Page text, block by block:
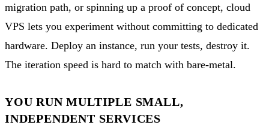
migration path, or spinning up a proof of concept, cloud
VPS lets you experiment without committing to dedicated
hardware. Deploy an instance, run your tests, destroy it.
The iteration speed is hard to match with bare-metal.
YOU RUN MULTIPLE SMALL,
INDEPENDENT SERVICES